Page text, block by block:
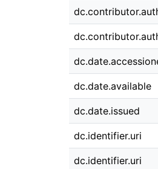
dc.date.available
dc.date.issued
dc.identifier.uri
dc.identifier.uri